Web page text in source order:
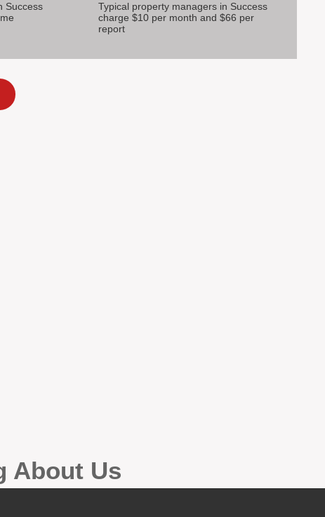
Success
Typical property managers in Success
charge $10 per month and $66 per
report
About Us